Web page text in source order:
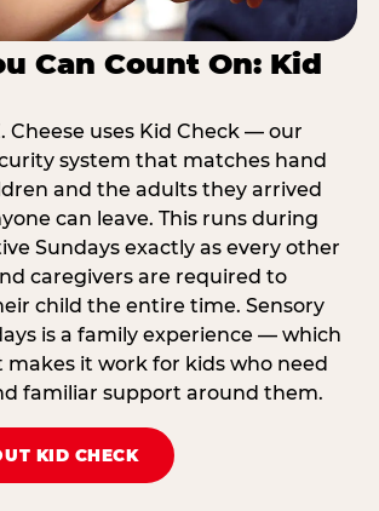
Can Count On: Kid
Cheese uses Kid Check — our
system that matches hand
and the adults they arrived
can leave. This runs during
Sundays exactly as every other
caregivers are required to
child the entire time. Sensory
is a family experience — which
makes it work for kids who need
familiar support around them.
KID CHECK